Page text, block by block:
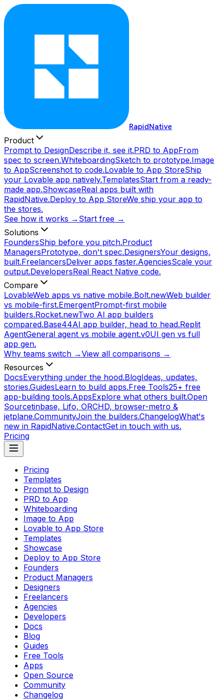
RapidNative
Product
Prompt to DesignDescribe it, see it.PRD to AppFrom
spec to screen.WhiteboardingSketch to prototype.Image
to AppScreenshot to code.Lovable to App StoreShip
your Lovable app natively.TemplatesStart from a ready-
made app.ShowcaseReal apps built with
RapidNative.Deploy to App StoreWe ship your app to
the stores.
See how it works → Start free →
Solutions
FoundersShip before you pitch.Product
ManagersPrototype, don't spec.DesignersYour designs,
built.FreelancersDeliver apps faster.AgenciesScale your
output.DevelopersReal React Native code.
Compare
LovableWeb apps vs native mobile.Bolt.newWeb builder
vs mobile-first.EmergentPrompt-first mobile
builders.Rocket.newTwo AI app builders
compared.Base44AI app builder, head to head.Replit
AgentGeneral agent vs mobile agent.v0UI gen vs full
app gen.
Why teams switch →View all comparisons →
Resources
DocsEverything under the hood.BlogIdeas, updates,
stories.GuidesLearn to build apps.Free Tools25+ free
app-building tools.AppsExplore what others built.Open
Sourcetinbase, Lifo, ORCHD, browser-metro &
jetplane.CommunityJoin the builders.ChangelogWhat's
new in RapidNative.ContactGet in touch with us.
Pricing
Pricing
Templates
Prompt to Design
PRD to App
Whiteboarding
Image to App
Lovable to App Store
Templates
Showcase
Deploy to App Store
Founders
Product Managers
Designers
Freelancers
Agencies
Developers
Docs
Blog
Guides
Free Tools
Apps
Open Source
Community
Changelog